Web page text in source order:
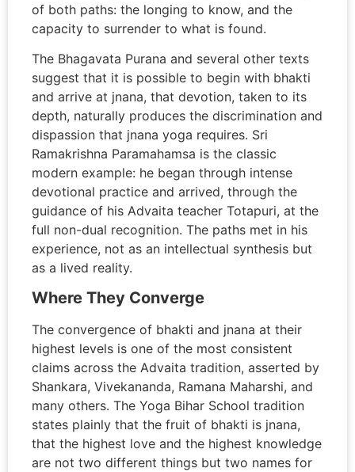
of both paths: the longing to know, and the
capacity to surrender to what is found.
The Bhagavata Purana and several other texts
suggest that it is possible to begin with bhakti
and arrive at jnana, that devotion, taken to its
depth, naturally produces the discrimination and
dispassion that jnana yoga requires. Sri
Ramakrishna Paramahamsa is the classic
modern example: he began through intense
devotional practice and arrived, through the
guidance of his Advaita teacher Totapuri, at the
full non-dual recognition. The paths met in his
experience, not as an intellectual synthesis but
as a lived reality.
Where They Converge
The convergence of bhakti and jnana at their
highest levels is one of the most consistent
claims across the Advaita tradition, asserted by
Shankara, Vivekananda, Ramana Maharshi, and
many others. The Yoga Bihar School tradition
states plainly that the fruit of bhakti is jnana,
that the highest love and the highest knowledge
are not two different things but two names for